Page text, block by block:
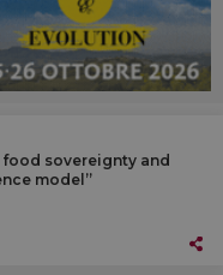
food sovereignty and
model”